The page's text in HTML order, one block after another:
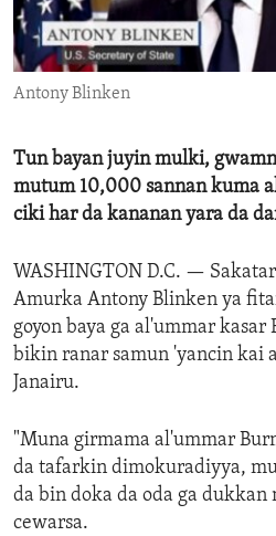
ENVIRONMENT AND HEALTH
IDEALS AND INSTITUTIONS
Antony Blinken
Tun bayan juyin mulki,
mutum 10,000 sannan kuma
ciki har da kananan yara da
WASHINGTON D.C. —
Amurka Antony Blinken ya
goyon baya ga al'ummar kasar
bikin ranar samun 'yancin kai
Janairu.
"Muna girmama al'ummar
da tafarkin dimokuradiyya,
da bin doka da oda ga dukkan
cewarsa.